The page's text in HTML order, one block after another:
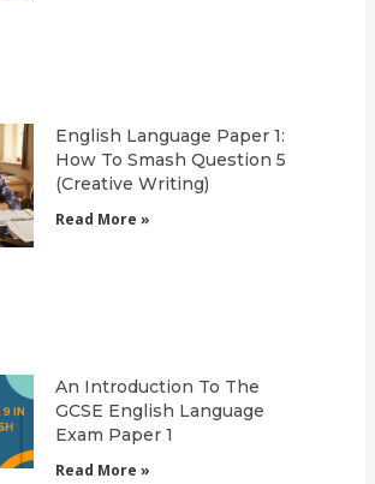
English Language Paper 1:
How To Smash Question 5
(Creative Writing)
Read More »
An Introduction To The
GCSE English Language
Exam Paper 1
Read More »